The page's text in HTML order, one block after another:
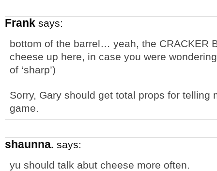
Frank says:
bottom of the barrel… yeah, the CRACKER
cheese up here, in case you were
of ‘sharp’)
Sorry, Gary should get total props for telling
game.
shaunna. says:
yu should talk abut cheese more often.